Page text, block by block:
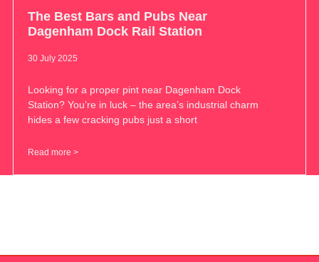
The Best Bars and Pubs Near
Dagenham Dock Rail Station
30 July 2025
Looking for a proper pint near Dagenham Dock
Station? You’re in luck – the area’s industrial charm
hides a few cracking pubs just a short
Read more >